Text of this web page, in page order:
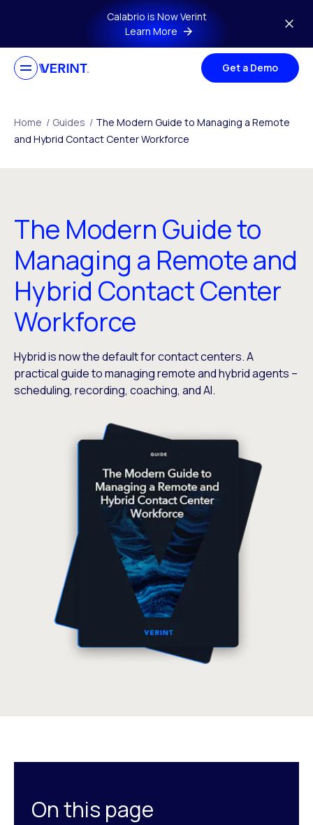
Skip to main contentCalabrio is Now Verint
Learn More
Get a Demo
Home / Guides / The Modern Guide to Managing a Remote
and Hybrid Contact Center Workforce
The Modern Guide to
Managing a Remote and
Hybrid Contact Center
Workforce
Hybrid is now the default for contact centers. A
practical guide to managing remote and hybrid agents –
scheduling, recording, coaching, and AI.
On this page